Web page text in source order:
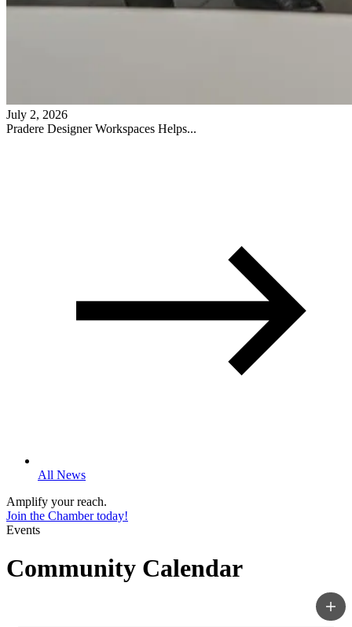
July 2, 2026
Pradere Designer Workspaces Helps...
All News
Amplify your reach.
Join the Chamber today!
Events
Community Calendar